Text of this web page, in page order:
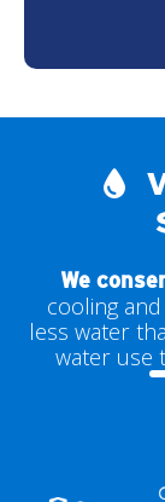
We
cooling
less water
water use